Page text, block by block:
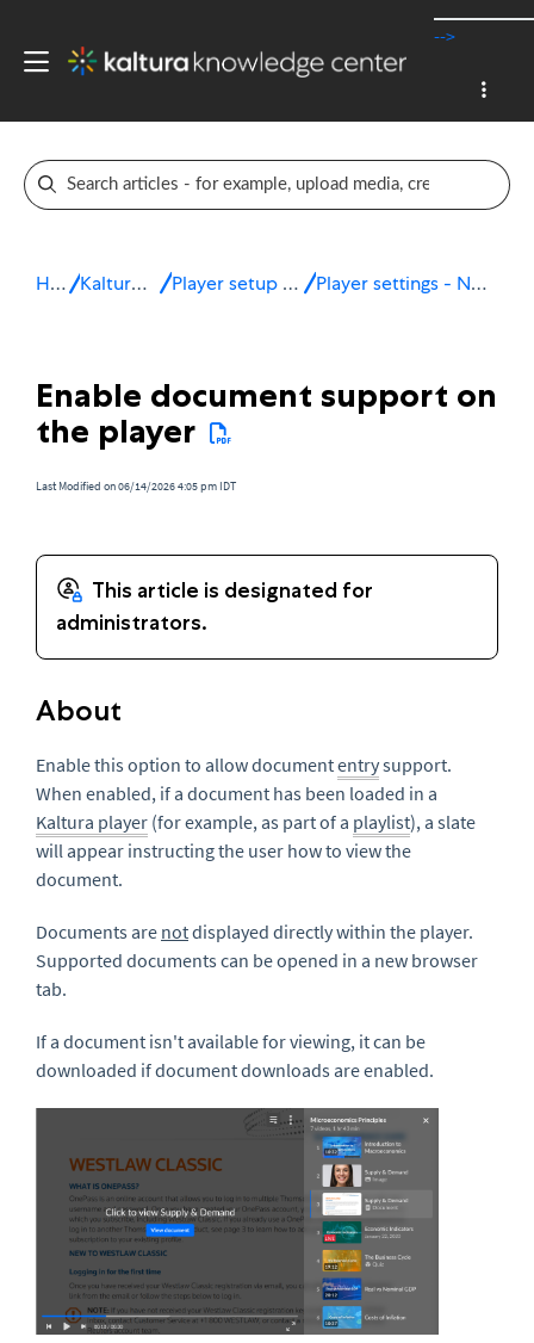
-->
Home Kaltura v7 player Player setup & configuration Player settings - Navigation & discovery
Enable document support on
the player
Last Modified on 06/14/2026 4:05 pm IDT
About
Enable this option to allow documententrysupport.
When enabled, if a document has been loaded in a
Kaltura player (for example, as part of a playlist), a slate
will appear instructing the user how to view the
document.
Documents are notdisplayed directly within the player.
Supported documents can be opened in a new browser
tab.
If a document isn't available for viewing, it can be
downloaded if document downloads are enabled.